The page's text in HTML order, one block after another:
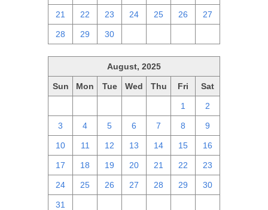
21 22 23 24 25 26 27
28 29 30
August, 2025
Sun Mon Tue Wed Thu Fri Sat
1 2
3 4 5 6 7 8 9
10 11 12 13 14 15 16
17 18 19 20 21 22 23
24 25 26 27 28 29 30
31